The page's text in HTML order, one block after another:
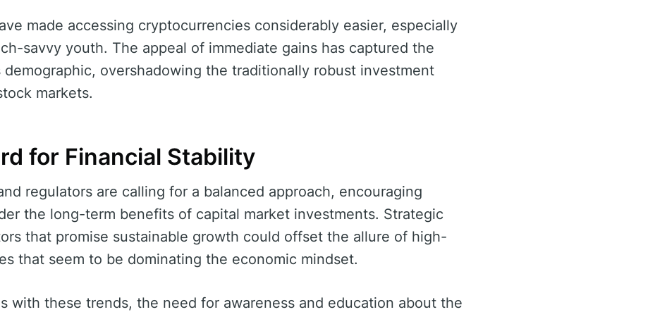
made accessing cryptocurrencies considerably easier, especially
savvy youth. The appeal of immediate gains has captured the
overshadowing the traditionally robust investment
markets.
for Financial Stability
regulators are calling for a balanced approach, encouraging
the long-term benefits of capital market investments. Strategic
that promise sustainable growth could offset the allure of high-
that seem to be dominating the economic mindset.
with these trends, the need for awareness and education about the